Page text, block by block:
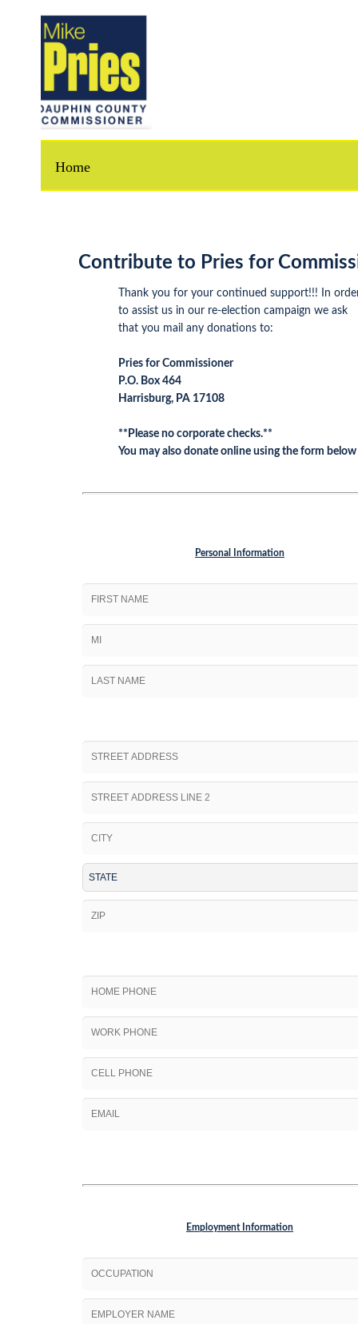
Contribute to Pries for
Thank you for your continued support!!! In order
to assist us in our re-election campaign we ask
that you mail any donations to:
Pries for Commissioner
P.O. Box 464
Harrisburg, PA 17108
**Please no corporate checks.**
You may also donate online using the form below
Personal Information
Employment Information